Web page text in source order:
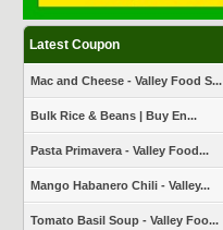
Latest Coupon
Mac and Cheese - Valley Food S...
Bulk Rice & Beans | Buy En...
Pasta Primavera - Valley Food...
Mango Habanero Chili - Valley...
Tomato Basil Soup - Valley Foo...